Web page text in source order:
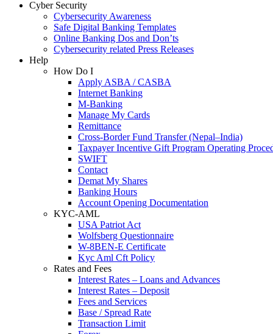
Cyber Security
Cybersecurity Awareness
Safe Digital Banking Templates
Online Banking Dos and Don’ts
Cybersecurity related Press Releases
Help
How Do I
Apply ASBA / CASBA
Internet Banking
M-Banking
Manage My Cards
Remittance
Cross-Border Fund Transfer (Nepal–India)
Taxpayer Incentive Gift Program Operating
SWIFT
Contact
Demat My Shares
Banking Hours
Account Opening Documentation
KYC-AML
USA Patriot Act
Wolfsberg Questionnaire
W-8BEN-E Certificate
Kyc Aml Cft Policy
Rates and Fees
Interest Rates – Loans and Advances
Interest Rates – Deposit
Fees and Services
Base / Spread Rate
Transaction Limit